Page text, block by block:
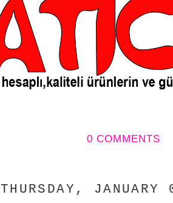
0 COMMENTS
THURSDAY,